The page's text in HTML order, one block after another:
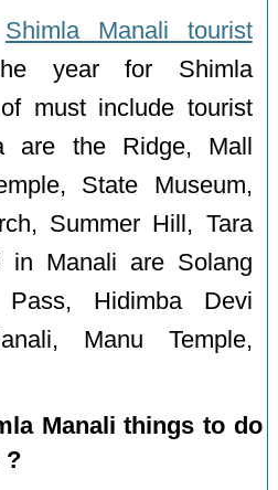
Shimla Manali tourist
year for Shimla
must include tourist
are the Ridge, Mall
State Museum,
Summer Hill, Tara
in Manali are Solang
Pass, Hidimba Devi
Manu Temple,
Manali things to do
?